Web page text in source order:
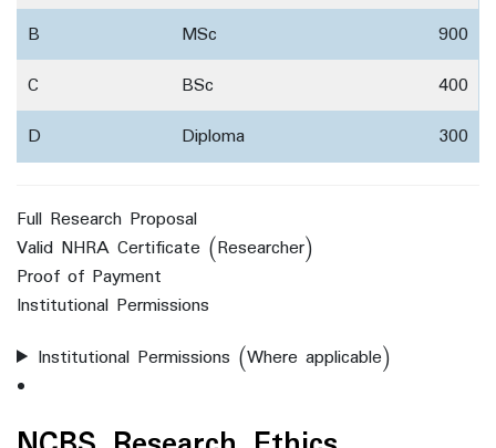
B
MSc
900
C
BSc
400
D
Diploma 300
Full Research Proposal
Valid NHRA Certificate (Researcher)
Proof of Payment
Institutional Permissions
Institutional Permissions (Where applicable)